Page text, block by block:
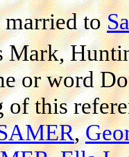
married to
Mark,
or word
of this
,